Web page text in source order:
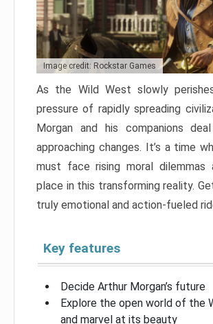
Image credit: Rockstar Games
As the Wild West slowly
pressure of rapidly spreading
Morgan and his companions
approaching changes. It’s a time
must face rising moral dilemmas
place in this transforming reality.
truly emotional and action-fueled
Key features
Decide Arthur Morgan’s future
Explore the open world of the
and marvel at its beauty